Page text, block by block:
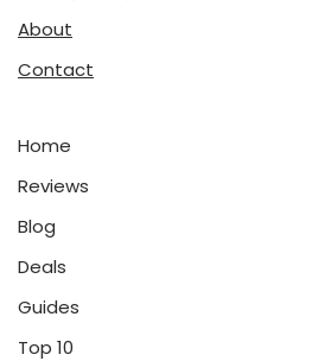
About
Contact
Home
Reviews
Blog
Deals
Guides
Top 10